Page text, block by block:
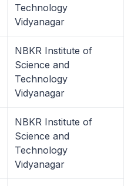
Technology
Vidyanagar
NBKR Institute of
Science and
Technology
Vidyanagar
NBKR Institute of
Science and
Technology
Vidyanagar